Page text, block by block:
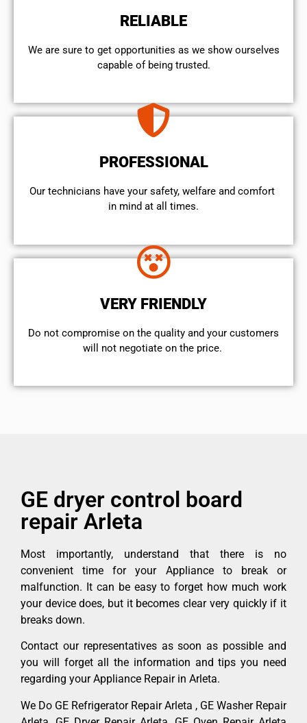
RELIABLE
We are sure to get opportunities as we show ourselves
capable of being trusted.
PROFESSIONAL
Our technicians have your safety, welfare and comfort ​
in mind at all times.
VERY FRIENDLY
​Do not compromise on the quality and your customers
will not negotiate on the price.
GE dryer control board
repair Arleta
Most importantly, understand that there is no
convenient time for your Appliance to break or
malfunction. It can be easy to forget how much work
your device does, but it becomes clear very quickly if it
breaks down.
Contact our representatives as soon as possible and
you will forget all the information and tips you need
regarding your Appliance Repair in Arleta.
We Do GE Refrigerator Repair Arleta , GE Washer Repair